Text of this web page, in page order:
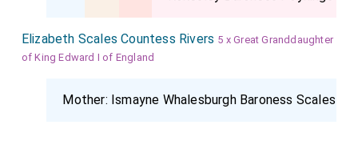
Elizabeth Scales Countess Rivers 5 x Great Granddaughter
of King Edward I of England
Mother: Ismayne Whalesburgh Baroness Scales